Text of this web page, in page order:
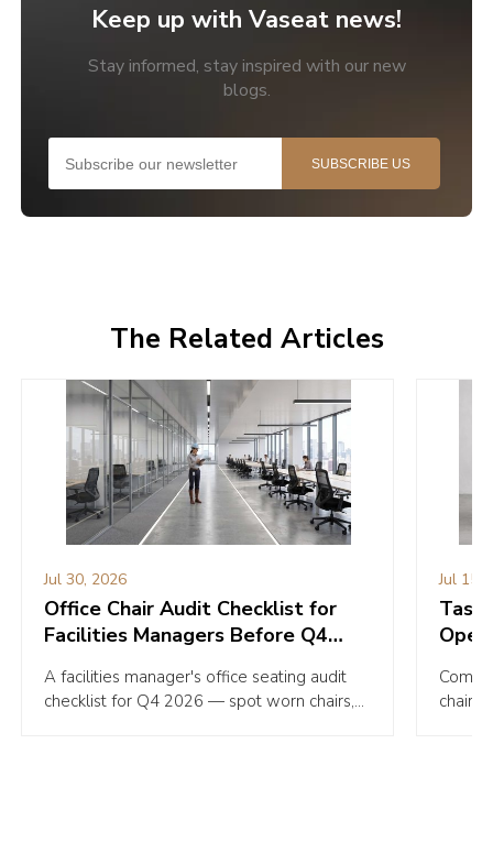
Keep up with Vaseat news!
Stay informed, stay inspired with our new
blogs.
The Related Articles
Jul 30, 2026
Office Chair Audit Checklist for
Facilities Managers Before Q4
A facilities manager's office seating audit
checklist for Q4 2026 — spot worn chairs,
Jul 15,
Task
chairs